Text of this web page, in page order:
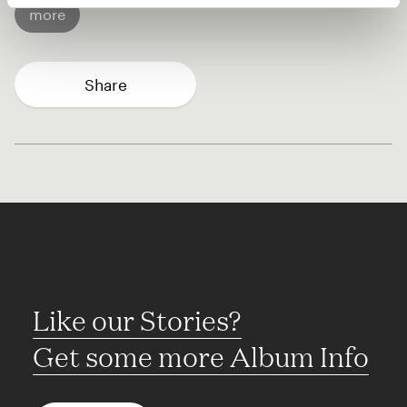
more
Share
Like our Stories?
Get some more Album Info